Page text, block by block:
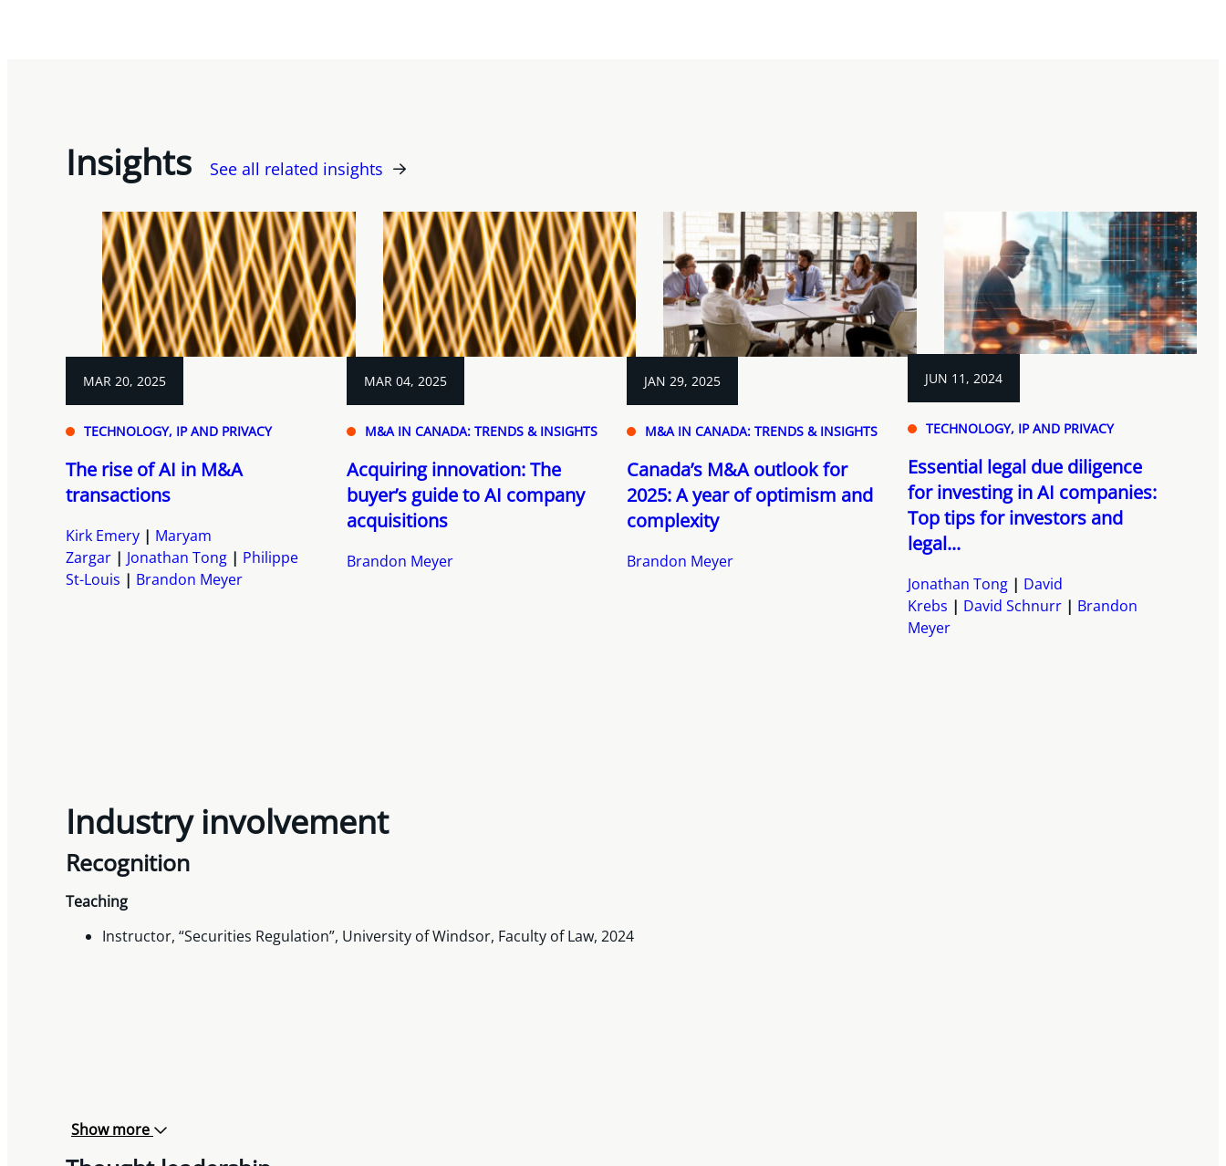
Insights See all related insights
MAR 20, 2025
TECHNOLOGY, IP AND PRIVACY
The rise of AI in M&A
transactions
Kirk Emery
Maryam
Zargar
Jonathan Tong
Philippe
St-Louis
Brandon Meyer
MAR 04, 2025
M&A IN CANADA: TRENDS & INSIGHTS
Acquiring innovation: The
buyer’s guide to AI company
acquisitions
Brandon Meyer
JAN 29, 2025
M&A IN CANADA: TRENDS & INSIGHTS
Canada’s M&A outlook for
2025: A year of optimism and
complexity
Brandon Meyer
JUN 11, 2024
TECHNOLOGY, IP AND PRIVACY
Essential legal due diligence
for investing in AI companies:
Top tips for investors and
legal...
Jonathan Tong
David
Krebs
David Schnurr
Brandon
Meyer
Industry involvement
Recognition
Teaching
Instructor, “Securities Regulation”, University of Windsor, Faculty of Law, 2024
Show more